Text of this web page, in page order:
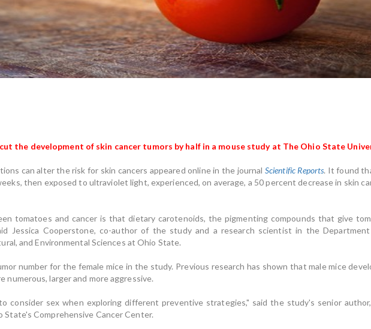
the development of skin cancer tumors by half in a mouse study at The Ohio State
can alter the risk for skin cancers appeared online in the journal Scientific Reports. It found
then exposed to ultraviolet light, experienced, on average, a 50 percent decrease in skin
tomatoes and cancer is that dietary carotenoids, the pigmenting compounds that give
Jessica Cooperstone, co-author of the study and a research scientist in the
and Environmental Sciences at Ohio State.
number for the female mice in the study. Previous research has shown that male mice
larger and more aggressive.
consider sex when exploring different preventive strategies," said the study's senior author,
Comprehensive Cancer Center.